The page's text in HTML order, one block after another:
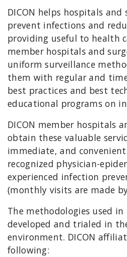
DICON helps hospitals and
prevent infections and
providing useful to health
member hospitals and
uniform surveillance
them with regular and
best practices and best
educational programs on
DICON member hospitals
obtain these valuable
immediate, and
recognized physician-
experienced infection
(monthly visits are made
The methodologies used in
developed and trialed in
environment. DICON
following: